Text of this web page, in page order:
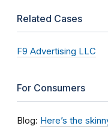
Related Cases
F9 Advertising LLC
For Consumers
Blog: Here’s the